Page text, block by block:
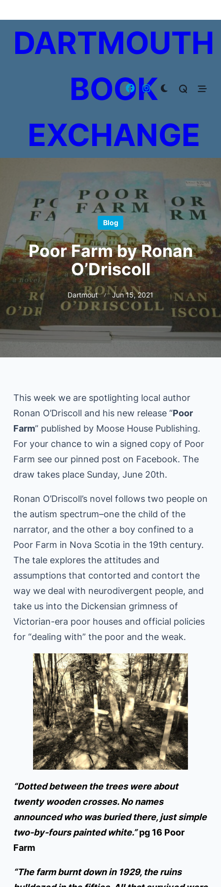
to
contentDARTMOUTH
BOOK
EXCHANGE
Blog
Poor Farm by Ronan
O’Driscoll
Dartmout Jun 15, 2021
This week we are spotlighting local author
Ronan O’Driscoll and his new release “Poor
Farm” published by Moose House Publishing.
For your chance to win a signed copy of Poor
Farm see our pinned post on Facebook. The
draw takes place Sunday, June 20th.
Ronan O’Driscoll’s novel follows two people on
the autism spectrum–one the child of the
narrator, and the other a boy confined to a
Poor Farm in Nova Scotia in the 19th century.
The tale explores the attitudes and
assumptions that contorted and contort the
way we deal with neurodivergent people, and
take us into the Dickensian grimness of
Victorian-era poor houses and official policies
for “dealing with” the poor and the weak.
“Dotted between the trees were about
twenty wooden crosses. No names
announced who was buried there, just simple
two-by-fours painted white.”pg 16 Poor
Farm
“The farm burnt down in 1929, the ruins